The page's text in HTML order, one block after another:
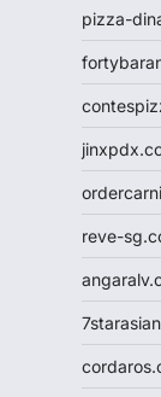
pizza-
reve-